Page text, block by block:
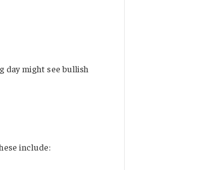
might see bullish
include: